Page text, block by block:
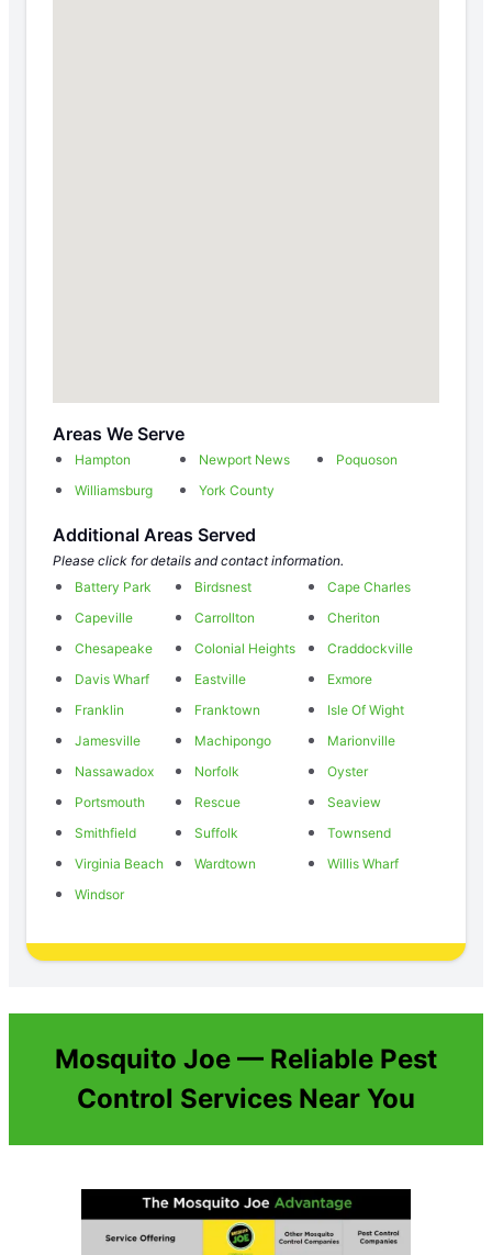
Areas We Serve
Hampton Newport News
Poquoson
Williamsburg
York County
Additional Areas Served
Please click for details and contact information.
Battery Park
Birdsnest
Cape Charles
Capeville
Carrollton
Cheriton
Chesapeake
Colonial Heights
Craddockville
Davis Wharf
Eastville
Exmore
Franklin
Franktown
Isle Of Wight
Jamesville
Machipongo
Marionville
Nassawadox
Norfolk
Oyster
Portsmouth
Rescue
Seaview
Smithfield
Suffolk
Townsend
Virginia Beach
Wardtown
Willis Wharf
Windsor
Mosquito Joe — Reliable Pest
Control Services Near You